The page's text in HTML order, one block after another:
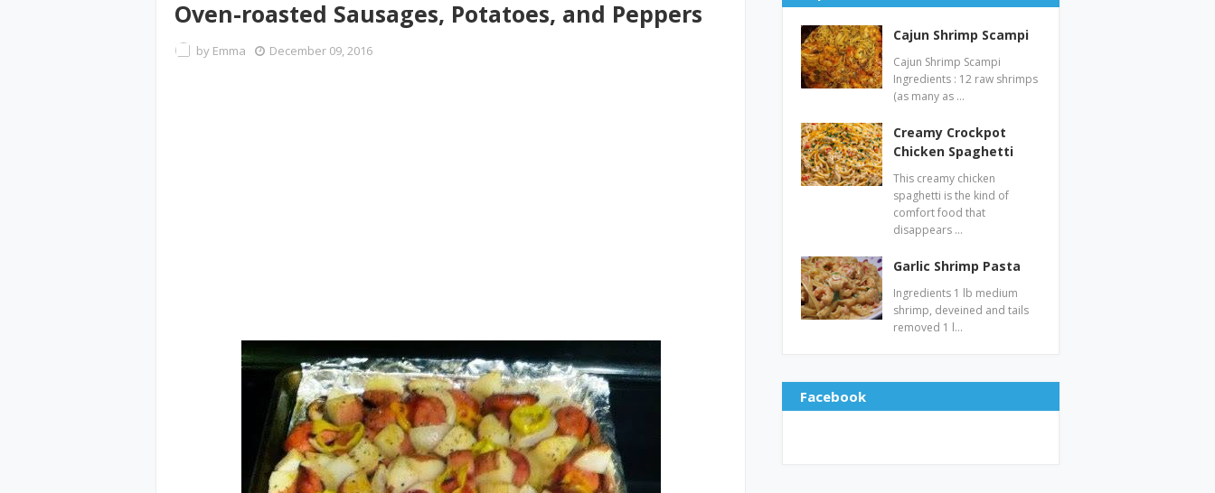
Oven-roasted Sausages, Potatoes, and Peppers
by Emma December 09, 2016
Cajun Shrimp Scampi
Cajun Shrimp Scampi
Ingredients : 12 raw shrimps
(as many as …
Creamy Crockpot
Chicken Spaghetti
This creamy chicken
spaghetti is the kind of
comfort food that
disappears …
Garlic Shrimp Pasta
Ingredients 1 lb medium
shrimp, deveined and tails
removed 1 l…
Facebook